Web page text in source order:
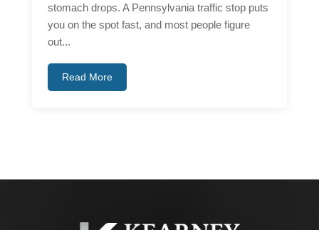
stomach drops. A Pennsylvania traffic stop puts
you on the spot fast, and most people figure
out...
Read More